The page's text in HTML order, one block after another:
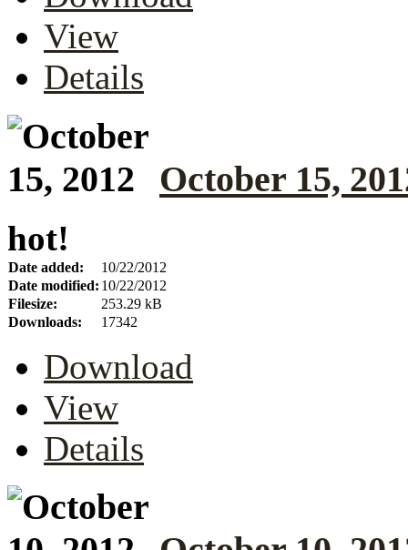
View
Details
October 15,
hot!
Date added:
10/22/2012
Date modified: 10/22/2012
Filesize:
253.29 kB
Downloads:
17342
Download
View
Details